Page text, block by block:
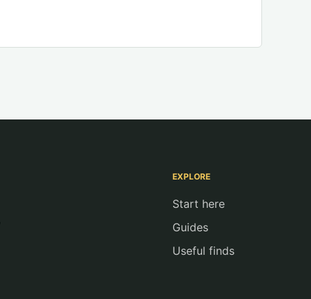
EXPLORE
Start here
Guides
Useful finds